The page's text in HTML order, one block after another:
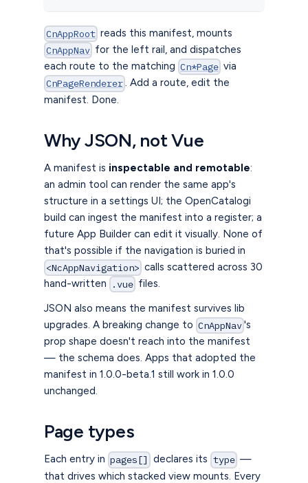
CnAppRoot reads this manifest, mounts
CnAppNav for the left rail, and dispatches
each route to the matching Cn*Page via
CnPageRenderer . Add a route, edit the
manifest. Done.
Why JSON, not Vue
A manifest is inspectable and remotable:
an admin tool can render the same app's
structure in a settings UI; the OpenCatalogi
build can ingest the manifest into a register; a
future App Builder can edit it visually. None of
that's possible if the navigation is buried in
<NcAppNavigation> calls scattered across 30
hand-written
.vue files.
JSON also means the manifest survives lib
upgrades. A breaking change to CnAppNav's
prop shape doesn't reach into the manifest
— the schema does. Apps that adopted the
manifest in 1.0.0-beta.1 still work in 1.0.0
unchanged.
Page types
Each entry in pages[] declares its type —
that drives which stacked view mounts. Every